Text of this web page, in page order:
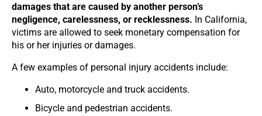
damages that are caused by another person’s
negligence, carelessness, or recklessness. In California,
victims are allowed to seek monetary compensation for
his or her injuries or damages.
A few examples of personal injury accidents include:
Auto, motorcycle and truck accidents.
Bicycle and pedestrian accidents.